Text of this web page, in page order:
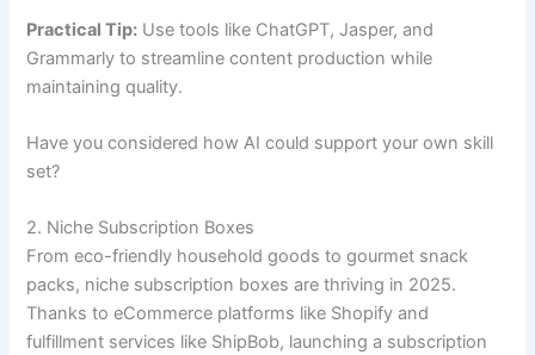
Practical Tip: Use tools like ChatGPT, Jasper, and
Grammarly to streamline content production while
maintaining quality.
Have you considered how AI could support your own skill
set?
2. Niche Subscription Boxes
From eco-friendly household goods to gourmet snack
packs, niche subscription boxes are thriving in 2025.
Thanks to eCommerce platforms like Shopify and
fulfillment services like ShipBob, launching a subscription